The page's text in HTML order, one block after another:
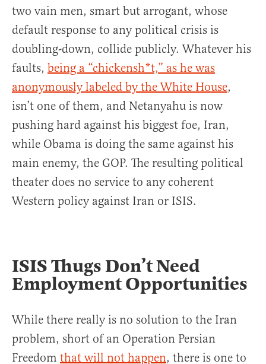
two vain men, smart but arrogant, whose
default response to any political crisis is
doubling-down, collide publicly. Whatever his
faults, being a “chickensh*t,” as he was
anonymously labeled by the White House,
isn’t one of them, and Netanyahu is now
pushing hard against his biggest foe, Iran,
while Obama is doing the same against his
main enemy, the GOP. The resulting political
theater does no service to any coherent
Western policy against Iran or ISIS.
ISIS Thugs Don’t Need
Employment Opportunities
While there really is no solution to the Iran
problem, short of an Operation Persian
Freedom that will not happen, there is one to